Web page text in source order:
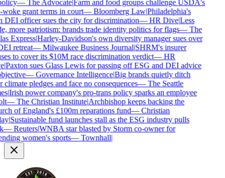
—The Advocate|Farm and food groups challenge USDA's
grant terms in court—Bloomberg Law|Philadelphia's
officer sues the city for discrimination—HR Dive|Less
more patriotism: brands trade identity politics for flags—The
Express|Harley-Davidson's own diversity manager sues over
retreat—Milwaukee Business Journal|SHRM's insurer
to cover its $10M race discrimination verdict—HR
|Paxton sues Glass Lewis for passing off ESG and DEI advice
—Governance Intelligence|Big brands quietly ditch
pledges and face no consequences—The Seattle
|Irish power company's pro-trans policy sparks an employee
—The Christian Institute|Archbishop keeps backing the
of England's £100m reparations fund—Christian
|Sustainable fund launches stall as the ESG industry pulls
—Reuters|WNBA star blasted by Storm co-owner for
women's sports—Townhall|